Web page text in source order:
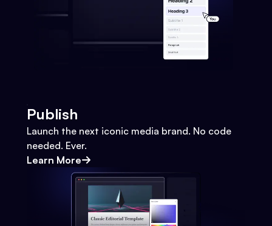
Publish
Launch the next iconic media brand. No code
needed. Ever.
Learn More